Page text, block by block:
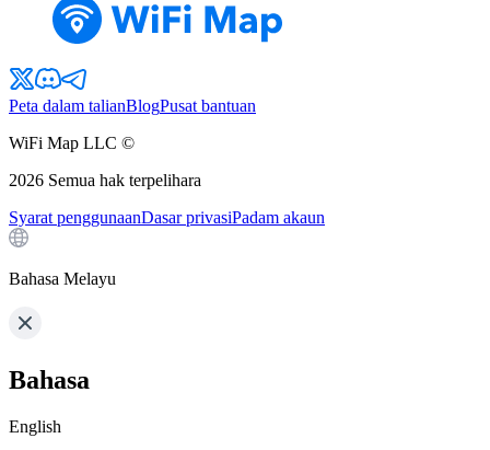
Peta dalam talianBlogPusat bantuan
WiFi Map LLC ©
2026 Semua hak terpelihara
Syarat penggunaanDasar privasiPadam akaun
Bahasa Melayu
Bahasa
English